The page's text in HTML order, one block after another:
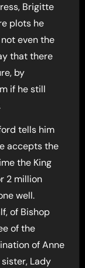
Brigitte
plots he
even the
that there
by
if he still
tells him
accepts the
the King
2 million
well.
of Bishop
of the
of Anne
sister, Lady